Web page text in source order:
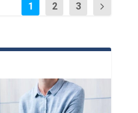
1 2 3